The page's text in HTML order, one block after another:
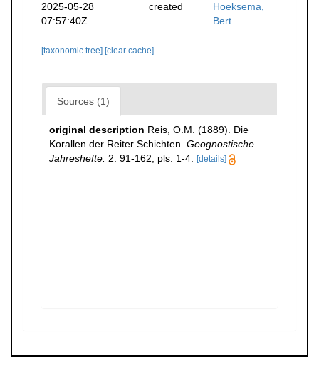
2025-05-28
07:57:40Z
created
Hoeksema,
Bert
[taxonomic tree] [clear cache]
Sources (1)
original description Reis, O.M. (1889). Die
Korallen der Reiter Schichten. Geognostische
Jahreshefte. 2: 91-162, pls. 1-4. [details]